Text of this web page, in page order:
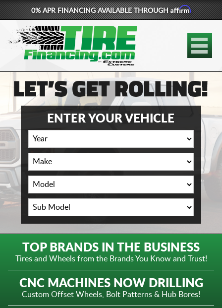
877-881-6208
TIRES
WHEELS
LIFT KITS
CONTACT
LOG IN
CART
0% APR FINANCING AVAILABLE THROUGHAffirm
ENTER YOUR VEHICLE
TOP BRANDS IN THE BUSINESS
Tires and Wheels from theBrands You Know and Trust!
CNC MACHINES NOW DRILLING
Custom Offset Wheels, Bolt Patterns & Hub Bores!